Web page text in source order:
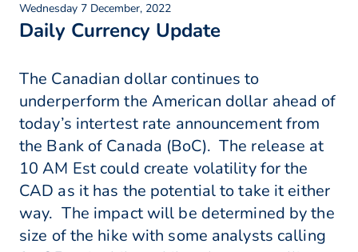
Wednesday 7 December, 2022
Daily Currency Update
The Canadian dollar continues to
underperform the American dollar ahead of
today’s intertest rate announcement from
the Bank of Canada (BoC). The release at
10 AM Est could create volatility for the
CAD as it has the potential to take it either
way. The impact will be determined by the
size of the hike with some analysts calling